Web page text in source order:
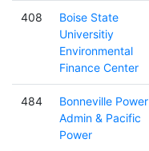
408
Boise State
Universitiy
Environmental
Finance Center
484
Bonneville Power
Admin & Pacific
Power